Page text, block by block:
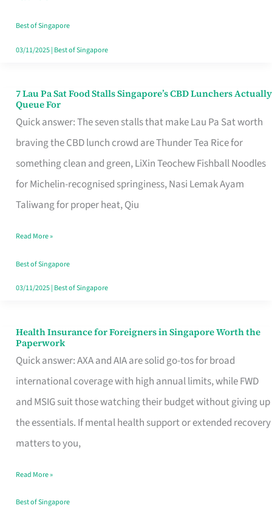
the
Runaround
Best of Singapore
03/11/2025| Best of Singapore
7 Lau Pa Sat Food Stalls Singapore’s CBD Lunchers Actually
Queue For
Quick answer: The seven stalls that make Lau Pa Sat worth
braving the CBD lunch crowd are Thunder Tea Rice for
something clean and green, LiXin Teochew Fishball Noodles
for Michelin-recognised springiness, Nasi Lemak Ayam
Taliwang for proper heat, Qiu
7
Lau
Pa
Sat
Food
Stalls
CBD
Lunchers
Actually
Read More »
Best of Singapore
03/11/2025| Best of Singapore
Health Insurance for Foreigners in Singapore Worth the
Paperwork
Quick answer: AXA and AIA are solid go-tos for broad
international coverage with high annual limits, while FWD
and MSIG suit those watching their budget without giving up
the essentials. If mental health support or extended recovery
matters to you,
Health
Insurance
for
Foreigners
in
Singapore
the
Paperwork
Read More »
Best of Singapore